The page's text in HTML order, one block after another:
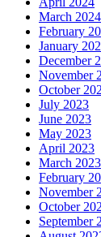
March 2024
February
January
December
November
October
July 2023
June 2023
May 2023
April 2023
March 2023
February
November
October
September